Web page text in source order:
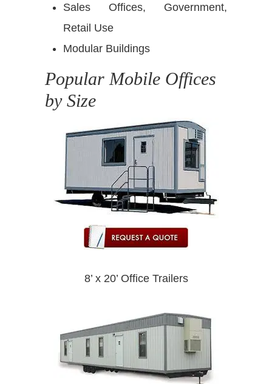
Sales Offices, Government,
Retail Use
Modular Buildings
Popular Mobile Offices
by Size
8’ x 20’ Office Trailers